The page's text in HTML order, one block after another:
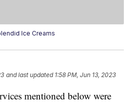
Ice Creams
and last updated 1:58 PM, Jun 13, 2023
mentioned below were